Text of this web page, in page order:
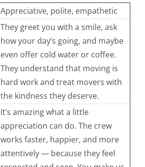
Appreciative, polite, empathetic
They greet you with a smile, ask
how your day’s going, and maybe
even offer cold water or coffee.
They understand that moving is
hard work and treat movers with
the kindness they deserve.
It’s amazing what a little
appreciation can do. The crew
works faster, happier, and more
attentively — because they feel